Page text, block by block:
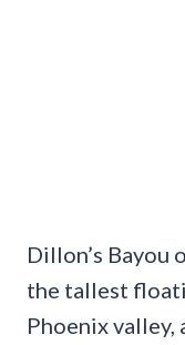
Dillon’s Bayou
the tallest
Phoenix valley,